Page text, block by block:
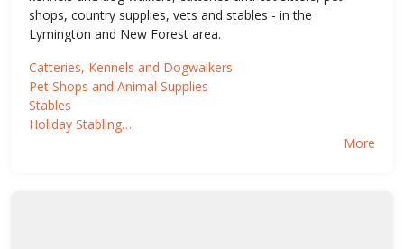
shops, country supplies, vets and stables - in the
Lymington and New Forest area.
Catteries, Kennels and Dogwalkers
Pet Shops and Animal Supplies
Stables
Holiday Stabling…
More